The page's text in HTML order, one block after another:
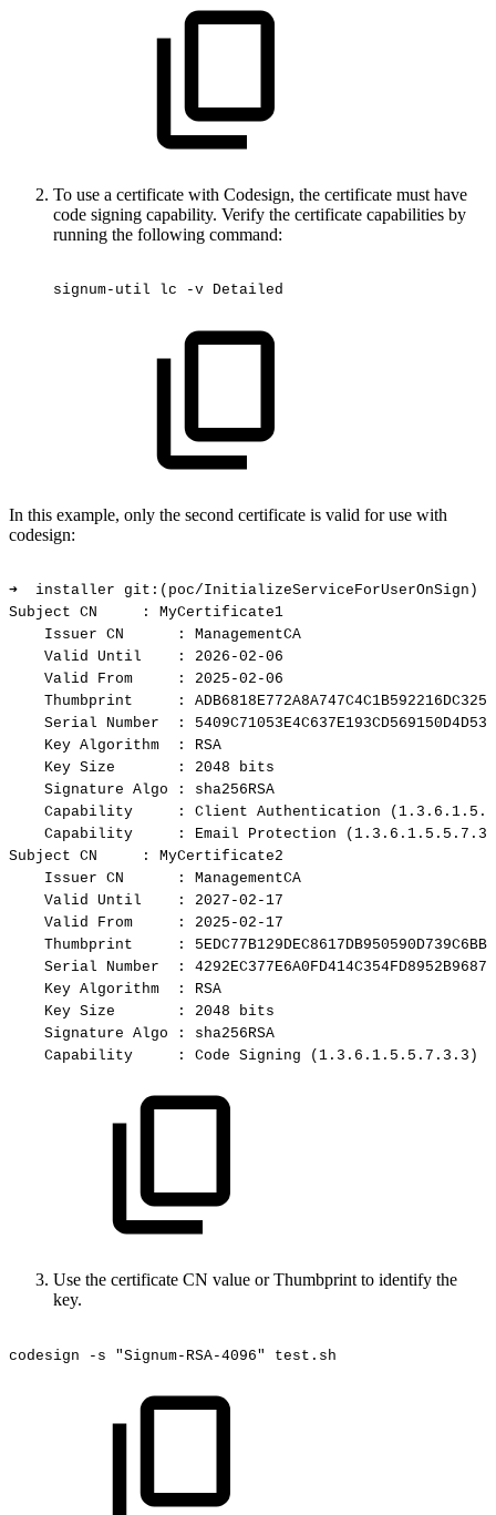
To use a certificate with Codesign, the certificate must have
code signing capability. Verify the certificate capabilities by
running the following command:
signum-util lc -v Detailed
In this example, only the second certificate is valid for use with
codesign:
➜ installer git:(poc/InitializeServiceForUserOnSign)
Subject CN :
MyCertificate1
Issuer CN :
ManagementCA
Valid Until :
2026-02-06
Valid
From :
2025-02-06
Thumbprint
:
Serial
Number :
Key Algorithm :
RSA
Key Size : 2048
bits
Signature Algo :
sha256RSA
Capability
: Client Authentication
Capability
: Email Protection
Subject CN :
MyCertificate2
Issuer CN :
ManagementCA
Valid Until :
2027-02-17
Valid
From :
2025-02-17
Thumbprint
:
Serial
Number :
Key Algorithm :
RSA
Key Size : 2048
bits
Signature Algo :
sha256RSA
Capability
: Code Signing (1.3.6.1.5.5.7.3.3)
Use the certificate CN value or Thumbprint to identify the
key.
codesign -s "Signum-RSA-4096" test.sh